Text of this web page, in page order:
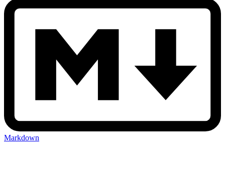
Markdown